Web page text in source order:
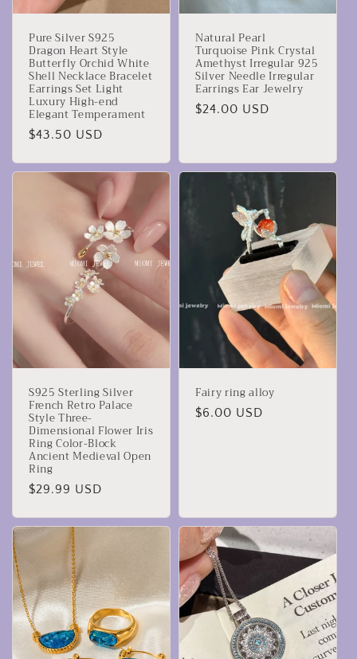
Pure Silver S925
Dragon Heart Style
Butterfly Orchid White
Shell Necklace Bracelet
Earrings Set Light
Luxury High-end
Elegant Temperament
Precio
$43.50 USD
Natural Pearl
Turquoise Pink Crystal
Amethyst Irregular 925
Silver Needle Irregular
Earrings Ear Jewelry
Precio
$24.00 USD
S925 Sterling Silver
French Retro Palace
Style Three-
Dimensional Flower Iris
Ring Color-Block
Ancient Medieval Open
Ring
Precio
$29.99 USD
Fairy ring alloy
Precio
$6.00 USD